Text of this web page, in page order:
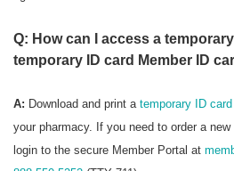
Q: How can I access a
temporary ID card Member ID
A: Download and print a temporary ID
your pharmacy. If you need to order a
login to the secure Member Portal at